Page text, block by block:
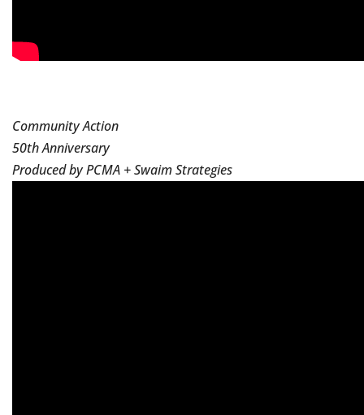
Community Action
50th Anniversary
Produced by PCMA + Swaim Strategies